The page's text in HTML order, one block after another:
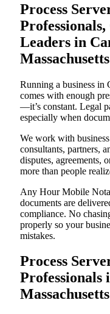
Process
Leaders in
Massachusetts
Running a business in
comes with enough
—it’s constant. Legal
especially when
We work with
consultants, partners,
disputes, agreements,
more than people
Any Hour Mobile
documents are
compliance. No
properly so your
mistakes.
Process
Professionals
Massachusetts